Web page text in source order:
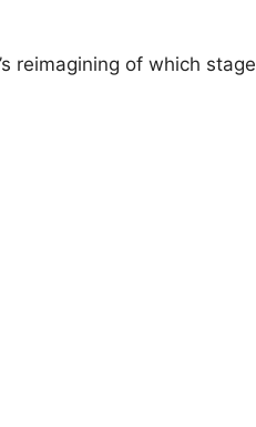
reimagining of which stage